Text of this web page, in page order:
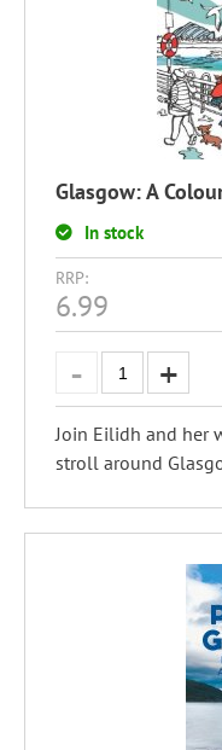
Glasgow: A
In stock
RRP:
6.99
Join Eilidh and her
stroll around